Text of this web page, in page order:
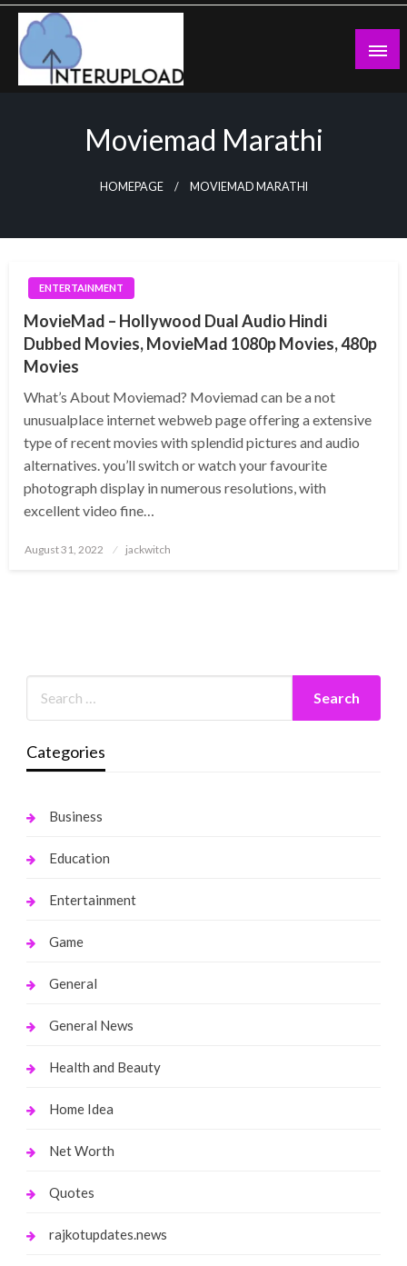
Skip
content
Moviemad Marathi
HOMEPAGE MOVIEMAD MARATHI
ENTERTAINMENT
MovieMad – Hollywood Dual Audio Hindi
Dubbed Movies, MovieMad 1080p Movies, 480p
Movies
What’s About Moviemad? Moviemad can be a not
unusualplace internet webweb page offering a extensive
type of recent movies with splendid pictures and audio
alternatives. you’ll switch or watch your favourite
photograph display in numerous resolutions, with
excellent video fine…
Posted
August 31, 2022 jackwitch
Categories
Business
Education
Entertainment
Game
General
General News
Health and Beauty
Home Idea
Net Worth
Quotes
rajkotupdates.news